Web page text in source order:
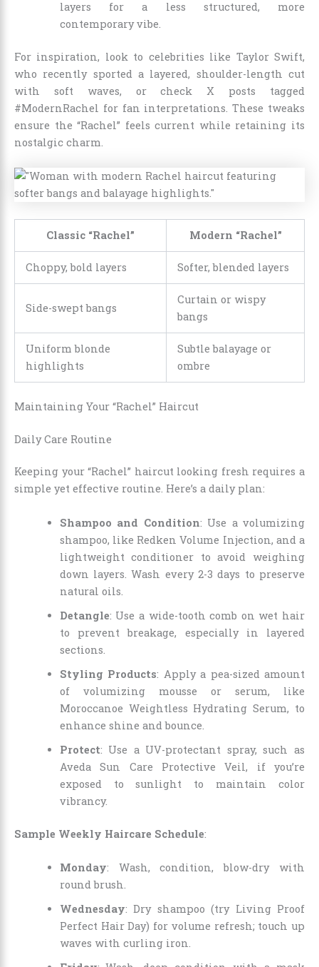
layers for a less structured, more
contemporary vibe.
For inspiration, look to celebrities like Taylor Swift,
who recently sported a layered, shoulder-length cut
with soft waves, or check X posts tagged
#ModernRachel for fan interpretations. These tweaks
ensure the “Rachel” feels current while retaining its
nostalgic charm.
Classic “Rachel” Modern “Rachel”
Choppy, bold layers Softer, blended layers
Side-swept bangs
Curtain or wispy
bangs
Uniform blonde
highlights
Subtle balayage or
ombre
Maintaining Your “Rachel” Haircut
Daily Care Routine
Keeping your “Rachel” haircut looking fresh requires a
simple yet effective routine. Here’s a daily plan:
Shampoo and Condition: Use a volumizing
shampoo, like Redken Volume Injection, and a
lightweight conditioner to avoid weighing
down layers. Wash every 2-3 days to preserve
natural oils.
Detangle: Use a wide-tooth comb on wet hair
to prevent breakage, especially in layered
sections.
Styling Products: Apply a pea-sized amount
of volumizing mousse or serum, like
Moroccanoe Weightless Hydrating Serum, to
enhance shine and bounce.
Protect: Use a UV-protectant spray, such as
Aveda Sun Care Protective Veil, if you’re
exposed to sunlight to maintain color
vibrancy.
Sample Weekly Haircare Schedule:
Monday: Wash, condition, blow-dry with
round brush.
Wednesday: Dry shampoo (try Living Proof
Perfect Hair Day) for volume refresh; touch up
waves with curling iron.